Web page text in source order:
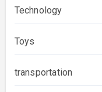
Technology
Toys
transportation